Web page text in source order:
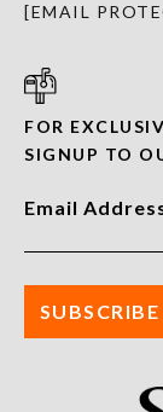
[EMAIL
FOR
SIGNUP TO
Email